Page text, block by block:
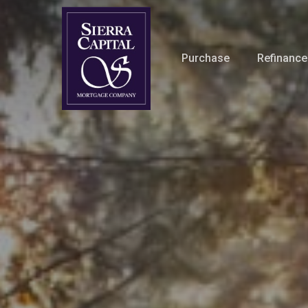
main
content
Purchase Refinance